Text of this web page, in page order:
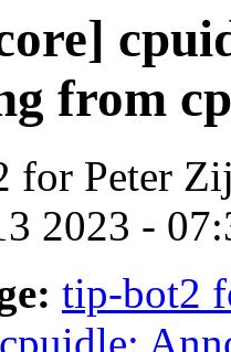
from
for Peter
2023 -
tip-bot2